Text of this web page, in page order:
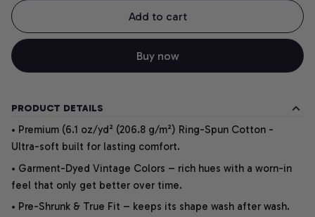
Add to cart
Buy now
PRODUCT DETAILS
• Premium (6.1 oz/yd² (206.8 g/m²) Ring-Spun Cotton -
Ultra-soft built for lasting comfort.
• Garment-Dyed Vintage Colors – rich hues with a worn-in
feel that only get better over time.
• Pre-Shrunk & True Fit – keeps its shape wash after wash.